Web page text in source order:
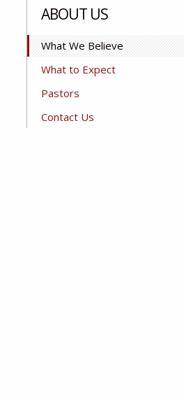
ABOUT US
What We Believe
What to Expect
Pastors
Contact Us